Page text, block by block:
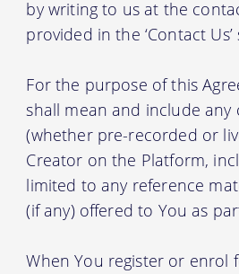
by writing to us at the
provided in the ‘Contact
For the purpose of this
shall mean and include any
(whether pre-recorded or
Creator on the Platform,
limited to any reference
(if any) offered to You as
When You register or enrol